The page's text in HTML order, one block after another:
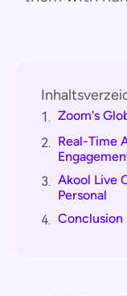
1. Zoom's
2. Real-Time
3. Akool Live
Personal
4. Conclusion